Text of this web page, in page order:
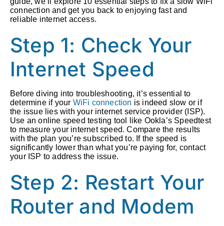
connection and get you back to enjoying fast and
reliable internet access.
Step 1: Check Your
Internet Speed
Before diving into troubleshooting, it’s essential to
determine if your WiFi connection is indeed slow or if
the issue lies with your internet service provider (ISP).
Use an online speed testing tool like Ookla’s Speedtest
to measure your internet speed. Compare the results
with the plan you’re subscribed to. If the speed is
significantly lower than what you’re paying for, contact
your ISP to address the issue.
Step 2: Restart Your
Router and Modem